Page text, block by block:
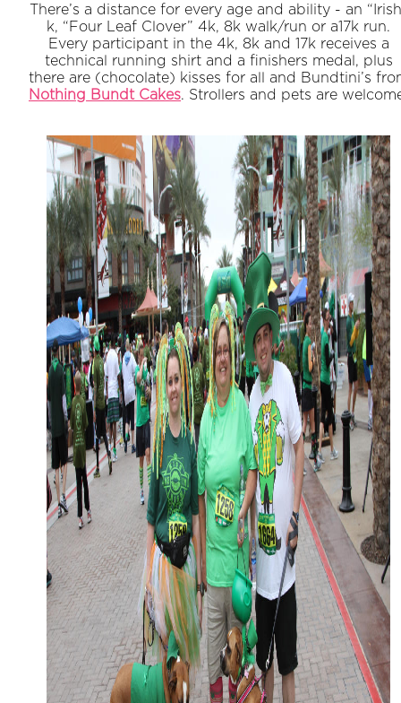
There’s a distance for every age and ability - an
k, “Four Leaf Clover” 4k, 8k walk/run or a17k run.
Every participant in the 4k, 8k and 17k receives a
technical running shirt and a finishers medal, plus
there are (chocolate) kisses for all and Bundtini’s
Nothing Bundt Cakes. Strollers and pets are